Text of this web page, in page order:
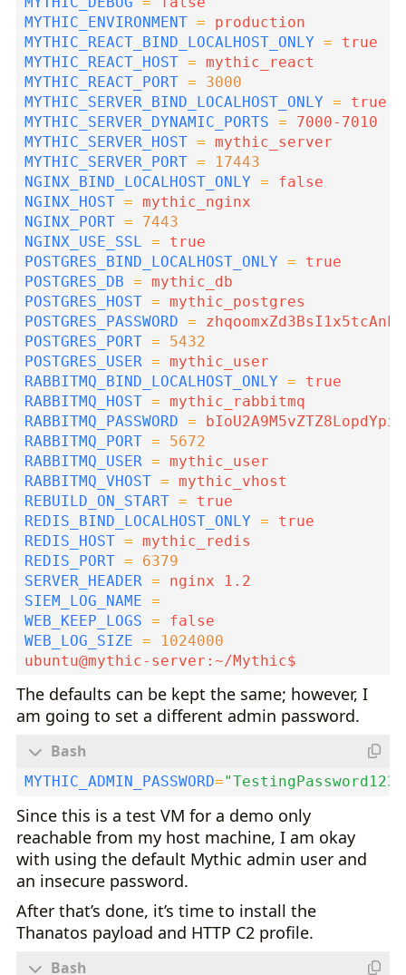
MYTHIC_ENVIRONMENT =
MYTHIC_REACT_BIND_LOCALHOST_ONLY =
true
MYTHIC_REACT_HOST =
MYTHIC_REACT_PORT =
3000
MYTHIC_SERVER_BIND_LOCALHOST_ONLY =
true
MYTHIC_SERVER_DYNAMIC_PORTS =
MYTHIC_SERVER_HOST =
MYTHIC_SERVER_PORT =
17443
NGINX_BIND_LOCALHOST_ONLY =
false
NGINX_HOST =
NGINX_PORT =
7443
NGINX_USE_SSL
=
true
POSTGRES_BIND_LOCALHOST_ONLY =
true
POSTGRES_DB =
POSTGRES_HOST =
POSTGRES_PASSWORD =
POSTGRES_PORT =
5432
POSTGRES_USER =
RABBITMQ_BIND_LOCALHOST_ONLY =
true
RABBITMQ_HOST =
RABBITMQ_PASSWORD =
RABBITMQ_PORT =
5672
RABBITMQ_USER =
RABBITMQ_VHOST =
REBUILD_ON_START =
true
REDIS_BIND_LOCALHOST_ONLY =
true
REDIS_HOST =
REDIS_PORT =
6379
SERVER_HEADER =
SIEM_LOG_NAME =
WEB_KEEP_LOGS =
false
WEB_LOG_SIZE =
1024000
The defaults can be kept the same; however, I
am going to set a different admin password.
MYTHIC_ADMIN_PASSWORD=
Since this is a test VM for a demo only
reachable from my host machine, I am okay
with using the default Mythic admin user and
an insecure password.
After that’s done, it’s time to install the
Thanatos payload and HTTP C2 profile.